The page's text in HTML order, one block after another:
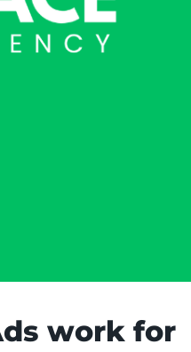
work for